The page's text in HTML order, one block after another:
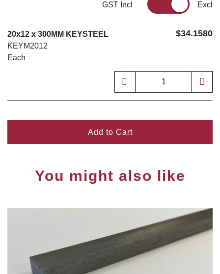
GST Incl Excl
20x12 x 300MM KEYSTEEL
KEYM2012
Each
$34.1580
Add to Cart
You might also like